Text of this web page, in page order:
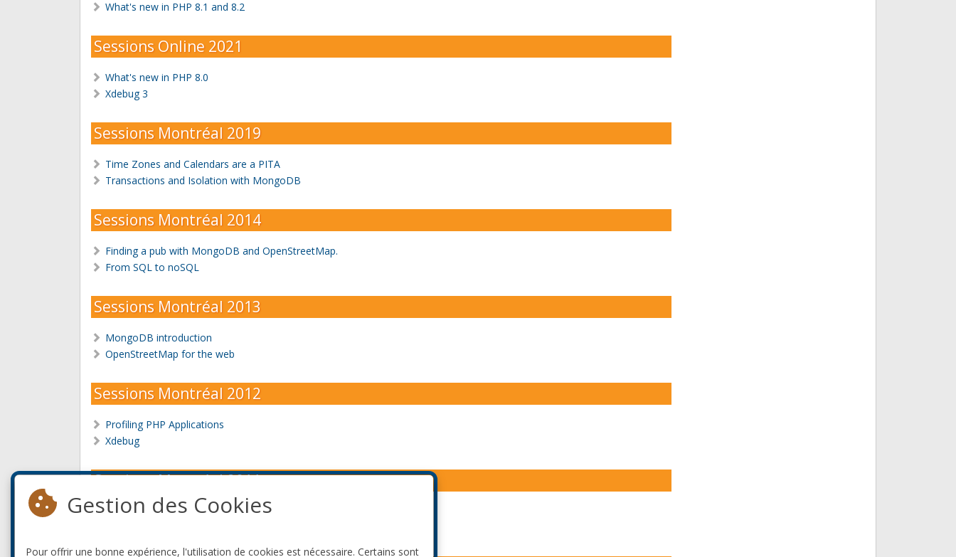
What's new in PHP 8.1 and 8.2
Sessions Online 2021
What's new in PHP 8.0
Xdebug 3
Sessions Montréal 2019
Time Zones and Calendars are a PITA
Transactions and Isolation with MongoDB
Sessions Montréal 2014
Finding a pub with MongoDB and OpenStreetMap.
From SQL to noSQL
Sessions Montréal 2013
MongoDB introduction
OpenStreetMap for the web
Sessions Montréal 2012
Profiling PHP Applications
Xdebug
Sessions Montréal 2011
PHP inside.
Gestion des Cookies
Pour offrir une bonne expérience, l'utilisation de cookies est nécessaire. Certains sont